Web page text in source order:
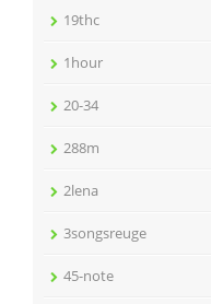
19thc
1hour
20-34
288m
2lena
3songsreuge
45-note